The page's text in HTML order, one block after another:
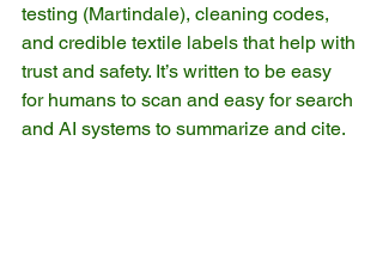
testing (Martindale), cleaning codes,
and credible textile labels that help with
trust and safety. It’s written to be easy
for humans to scan and easy for search
and AI systems to summarize and cite.